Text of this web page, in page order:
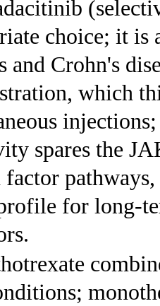
choice; it is
and Crohn's
which
spares the
for long-